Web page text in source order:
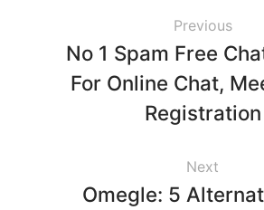
Previous
No 1 Spam Free
For Online Chat,
Registration
Next
Omegle: 5